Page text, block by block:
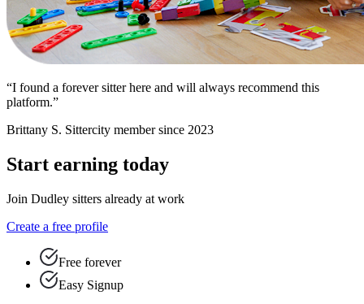
“I found a forever sitter here and will always recommend this
platform.”
Brittany S. Sittercity member since 2023
Start earning today
Join Dudley sitters already at work
Create a free profile
Free forever
Easy Signup